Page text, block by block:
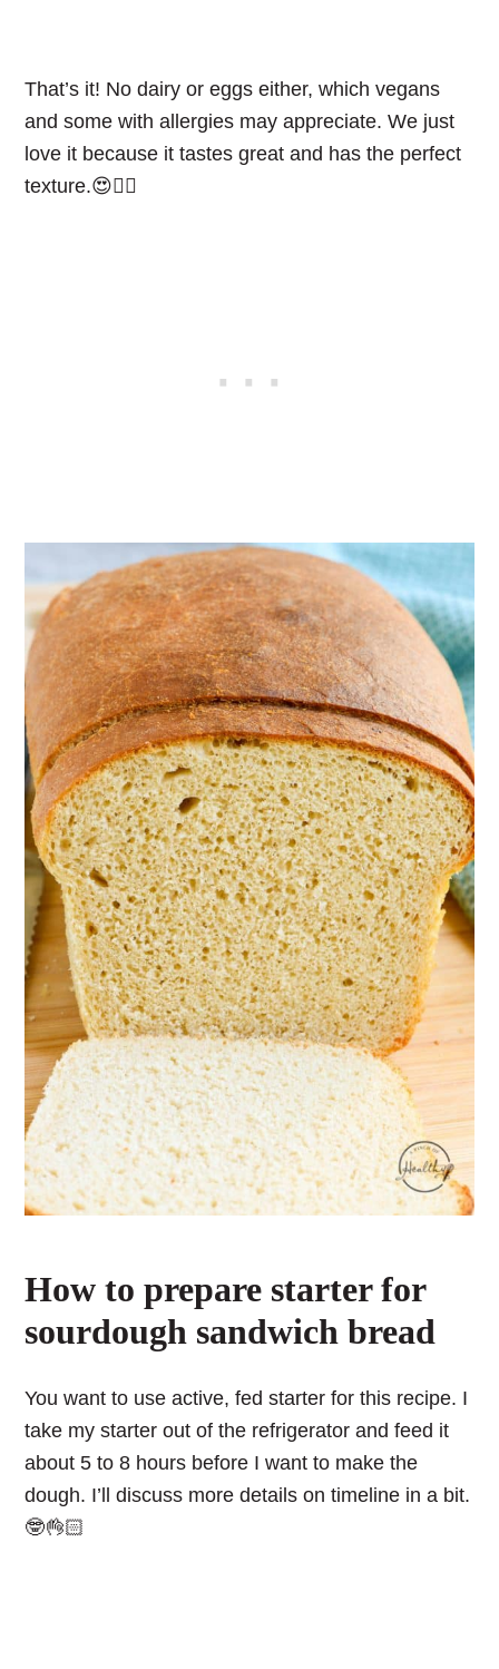
That’s it! No dairy or eggs either, which vegans
and some with allergies may appreciate. We just
love it because it tastes great and has the perfect
texture.😍👌🏻
How to prepare starter for
sourdough sandwich bread
You want to use active, fed starter for this recipe. I
take my starter out of the refrigerator and feed it
about 5 to 8 hours before I want to make the
dough. I’ll discuss more details on timeline in a bit.
🤓👌🏻